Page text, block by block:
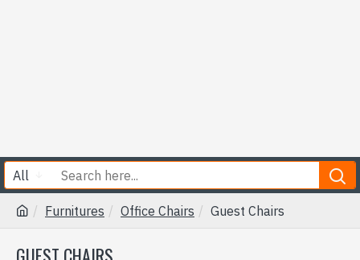
All
Furnitures Office Chairs Guest Chairs